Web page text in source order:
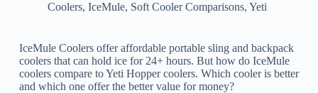
Coolers, IceMule, Soft Cooler Comparisons, Yeti
IceMule Coolers offer affordable portable sling and backpack
coolers that can hold ice for 24+ hours. But how do IceMule
coolers compare to Yeti Hopper coolers. Which cooler is better
and which one offer the better value for money?